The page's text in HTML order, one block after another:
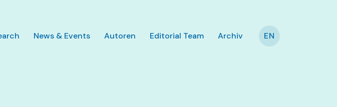
News & Events Autoren Editorial Team Archiv EN